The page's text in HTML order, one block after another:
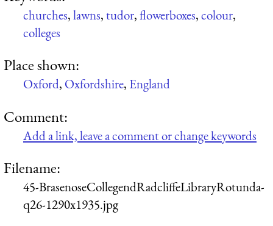
churches,lawns,tudor,flowerboxes,colour,
colleges
Place shown:
Oxford, Oxfordshire, England
Comment:
Add a link, leave a comment or change keywords
Filename:
45-BrasenoseCollegendRadcliffeLibraryRotunda-
q26-1290x1935.jpg